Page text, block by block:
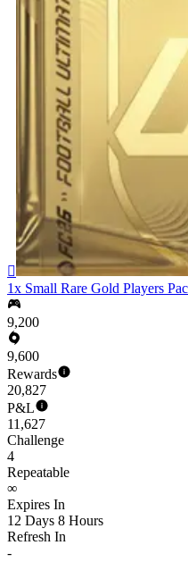

1x Small Rare Gold Players
9,200
9,600
Rewards
20,827
P&L
11,627
Challenge
4
Repeatable
∞
Expires In
12 Days 8 Hours
Refresh In
-